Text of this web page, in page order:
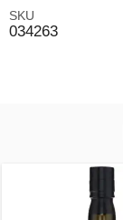
SKU
034263